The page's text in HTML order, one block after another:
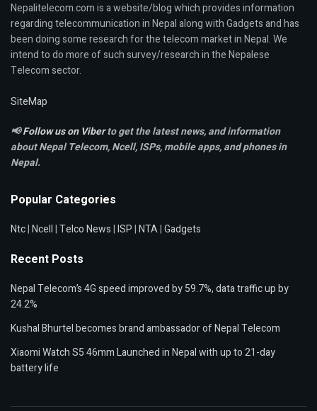
Nepalitelecom.com is a website/blog which provides information
regarding telecommunication in Nepal along with Gadgets and has
been doing some research for the telecom market in Nepal. We
intend to do more of such survey/research in the Nepalese
Telecom sector.
SiteMap
📢Follow us on Viberto get the latest news, and information
about Nepal Telecom, Ncell,ISPs, mobile apps,and phones in
Nepal.
Popular Categories
Ntc|Ncell|Telco News|ISP|NTA|Gadgets
Recent Posts
Nepal Telecom’s 4G speed improved by 59.7%, data traffic up by
24.2%
Kushal Bhurtel becomes brand ambassador of Nepal Telecom
Xiaomi Watch S5 46mm Launched in Nepal with up to 21-day
battery life